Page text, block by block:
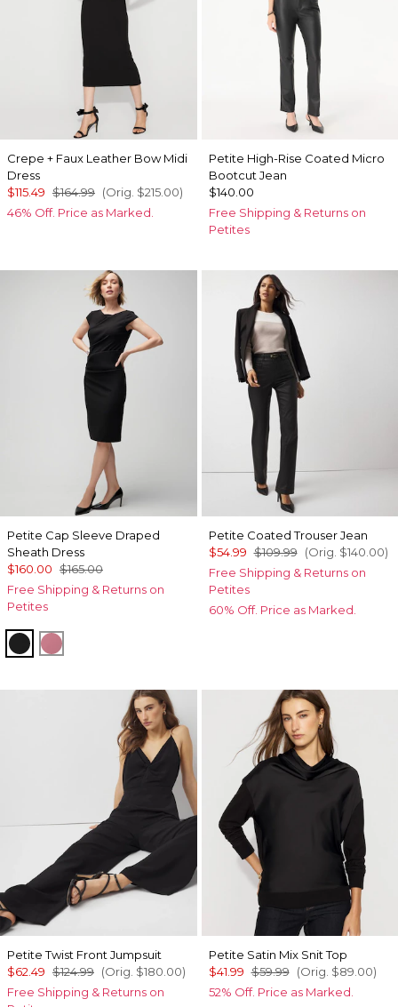
Crepe + Faux Leather Bow Midi
Dress
$115.49 $164.99 (Orig. $215.00)
46% Off. Price as Marked.
Petite High-Rise Coated Micro
Bootcut Jean
$140.00
Free Shipping & Returns on
Petites
Petite Cap Sleeve Draped
Sheath Dress
$160.00 $165.00
Free Shipping & Returns on
Petites
BlackCoral
Petite Coated Trouser Jean
$54.99 $109.99 (Orig. $140.00)
Free Shipping & Returns on
Petites
60% Off. Price as Marked.
Petite Twist Front Jumpsuit
$62.49 $124.99 (Orig. $180.00)
Free Shipping & Returns on
Petite Satin Mix Snit Top
$41.99 $59.99 (Orig. $89.00)
52% Off. Price as Marked.